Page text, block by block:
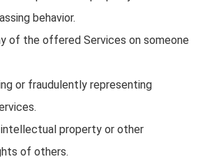
behavior.
of the offered Services on someone
or fraudulently representing
property or other
of others.